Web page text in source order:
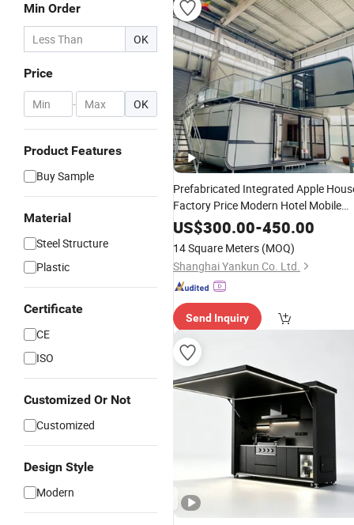
Min Order
OK
Price
- OK
Product Features
Buy Sample
Material
Steel Structure
Plastic
Certificate
CE
ISO
Customized Or Not
Customized
Design Style
Modern
Prefabricated Integrated Apple
Factory Price Modern Hotel Mobile
Home Prefab Container Residential
Portable Cabin Smart Home Space
Capsule
US$300.00-450.00
14 Square Meters (MOQ)
Shanghai Yankun Co. Ltd.
Send Inquiry